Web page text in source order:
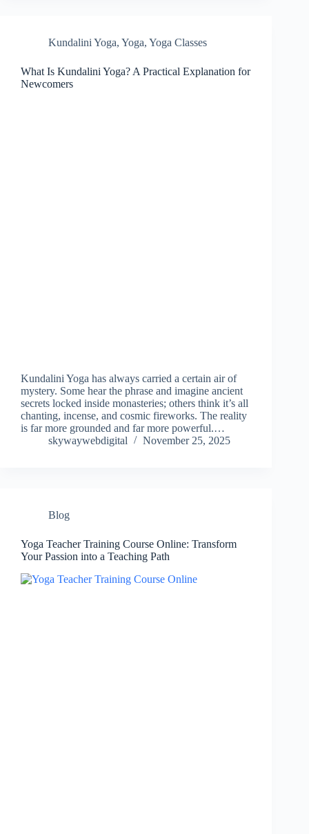
Kundalini Yoga, Yoga, Yoga Classes
What Is Kundalini Yoga? A Practical Explanation for
Newcomers
Kundalini Yoga has always carried a certain air of
mystery. Some hear the phrase and imagine ancient
secrets locked inside monasteries; others think it’s all
chanting, incense, and cosmic fireworks. The reality
is far more grounded and far more powerful.…
skywaywebdigital
November 25, 2025
Blog
Yoga Teacher Training Course Online: Transform
Your Passion into a Teaching Path